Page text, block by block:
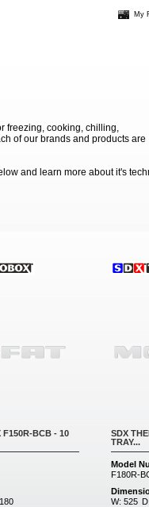
My
freezing, cooking, chilling,
of our brands and products are
and learn more about it's
F150R-BCB - 10
SDX
TRAY...
Model
F180R-
W: 525 D: